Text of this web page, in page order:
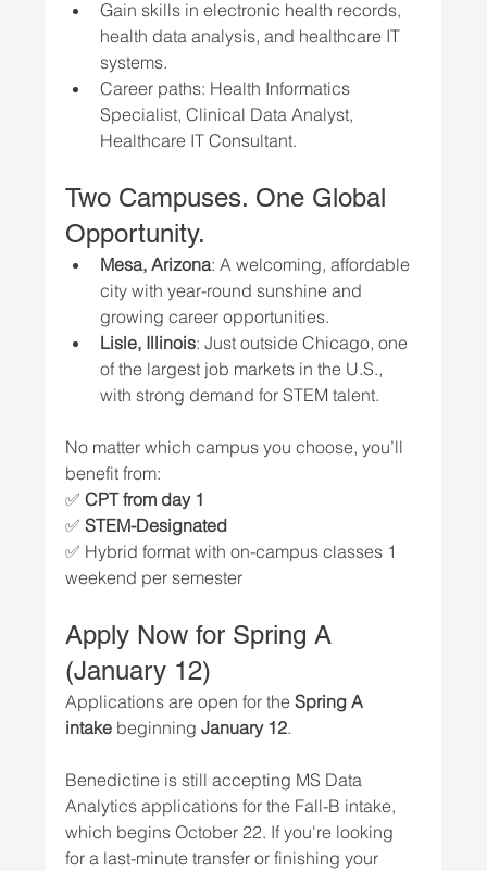
Gain skills in electronic health records,
health data analysis, and healthcare IT
systems.
Career paths: Health Informatics
Specialist, Clinical Data Analyst,
Healthcare IT Consultant.
Two Campuses. One Global
Opportunity.
Mesa, Arizona: A welcoming, affordable
city with year-round sunshine and
growing career opportunities.
Lisle, Illinois: Just outside Chicago, one
of the largest job markets in the U.S.,
with strong demand for STEM talent.
No matter which campus you choose, you’ll
benefit from:
✅ CPT from day 1
✅ STEM-Designated
✅ Hybrid format with on-campus classes 1
weekend per semester
Apply Now for Spring A
(January 12)
Applications are open for the Spring A
intake beginning January 12.
Benedictine is still accepting MS Data
Analytics applications for the Fall-B intake,
which begins October 22. If you're looking
for a last-minute transfer or finishing your